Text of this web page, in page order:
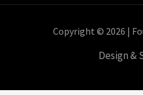
Copyright © 2026 |
Design &